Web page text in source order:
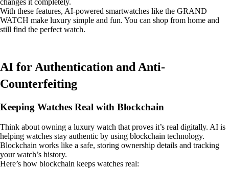
With these features, AI-powered smartwatches like the GRAND
WATCH make luxury simple and fun. You can shop from home and
still find the perfect watch.
AI for Authentication and Anti-
Counterfeiting
Keeping Watches Real with Blockchain
Think about owning a luxury watch that proves it’s real digitally. AI is
helping watches stay authentic by using blockchain technology.
Blockchain works like a safe, storing ownership details and tracking
your watch’s history.
Here’s how blockchain keeps watches real: